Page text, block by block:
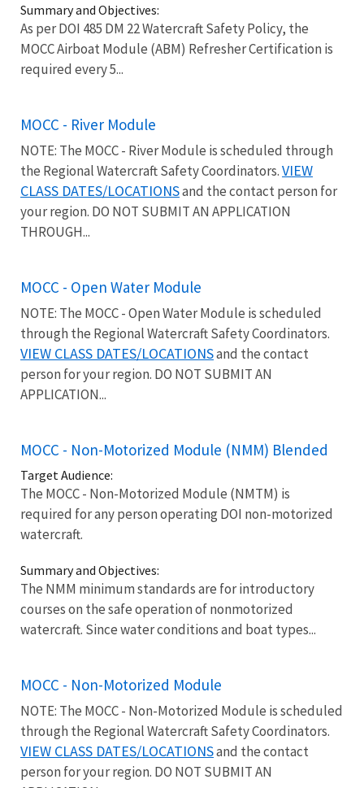
Summary and Objectives:
As per DOI 485 DM 22 Watercraft Safety Policy, the
MOCC Airboat Module (ABM) Refresher Certification is
required every 5...
MOCC - River Module
NOTE: The MOCC - River Module is scheduled through
the Regional Watercraft Safety Coordinators.VIEW
CLASS DATES/LOCATIONSand the contact person for
your region. DO NOT SUBMIT AN APPLICATION
THROUGH...
MOCC - Open Water Module
NOTE: The MOCC - Open Water Module is scheduled
through the Regional Watercraft Safety Coordinators.
VIEW CLASS DATES/LOCATIONSand the contact
person for your region. DO NOT SUBMIT AN
APPLICATION...
MOCC - Non-Motorized Module (NMM) Blended
Target Audience:
The MOCC - Non-Motorized Module (NMTM) is
required for any person operating DOI non-motorized
watercraft.
Summary and Objectives:
The NMM minimum standards are for introductory
courses on the safe operation of nonmotorized
watercraft. Since water conditions and boat types...
MOCC - Non-Motorized Module
NOTE: The MOCC - Non-Motorized Module is scheduled
through the Regional Watercraft Safety Coordinators.
VIEW CLASS DATES/LOCATIONSand the contact
person for your region. DO NOT SUBMIT AN